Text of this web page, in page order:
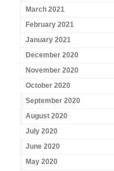
March 2021
February 2021
January 2021
December 2020
November 2020
October 2020
September 2020
August 2020
July 2020
June 2020
May 2020